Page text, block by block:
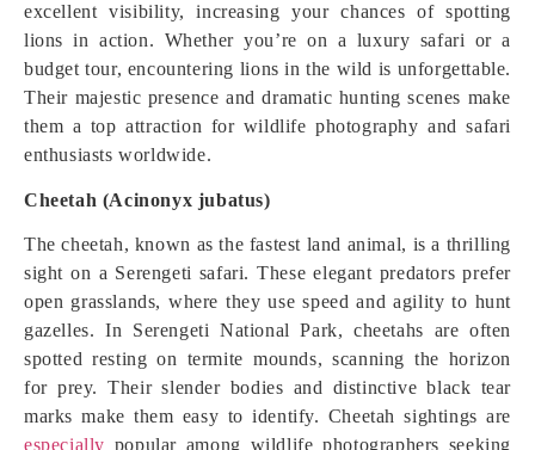
excellent visibility, increasing your chances of spotting
lions in action. Whether you’re on a luxury safari or a
budget tour, encountering lions in the wild is unforgettable.
Their majestic presence and dramatic hunting scenes make
them a top attraction for wildlife photography and safari
enthusiasts worldwide.
Cheetah (Acinonyx jubatus)
The cheetah, known as the fastest land animal, is a thrilling
sight on a Serengeti safari. These elegant predators prefer
open grasslands, where they use speed and agility to hunt
gazelles. In Serengeti National Park, cheetahs are often
spotted resting on termite mounds, scanning the horizon
for prey. Their slender bodies and distinctive black tear
marks make them easy to identify. Cheetah sightings are
especially popular among wildlife photographers seeking